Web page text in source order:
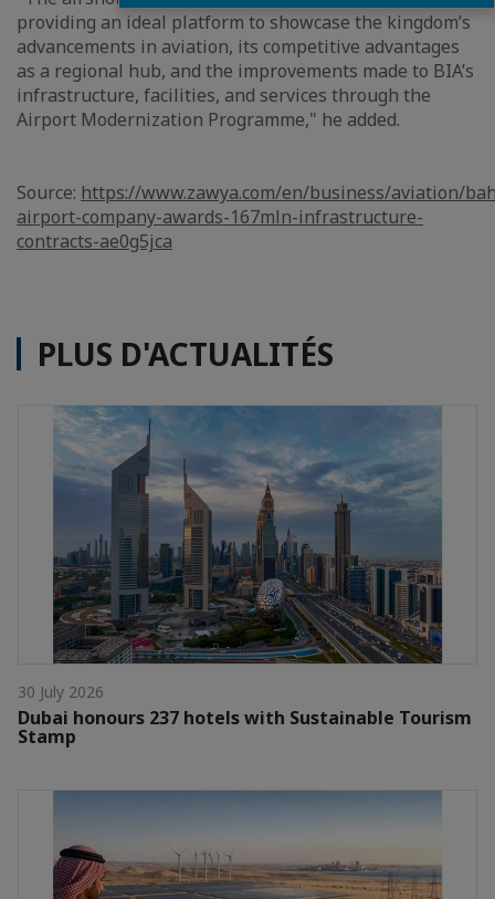
providing an ideal platform to showcase the kingdom’s
advancements in aviation, its competitive advantages
as a regional hub, and the improvements made to BIA’s
infrastructure, facilities, and services through the
Airport Modernization Programme," he added.
Source: https://www.zawya.com/en/business/aviation/
airport-company-awards-167mln-infrastructure-
contracts-ae0g5jca
PLUS D'ACTUALITÉS
30 July 2026
Dubai honours 237 hotels with Sustainable Tourism
Stamp